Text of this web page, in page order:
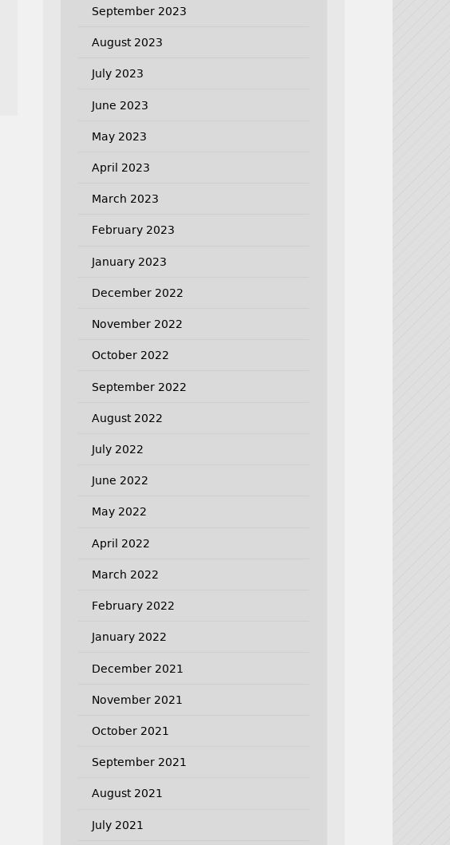
September 2023
August 2023
July 2023
June 2023
May 2023
April 2023
March 2023
February 2023
January 2023
December 2022
November 2022
October 2022
September 2022
August 2022
July 2022
June 2022
May 2022
April 2022
March 2022
February 2022
January 2022
December 2021
November 2021
October 2021
September 2021
August 2021
July 2021